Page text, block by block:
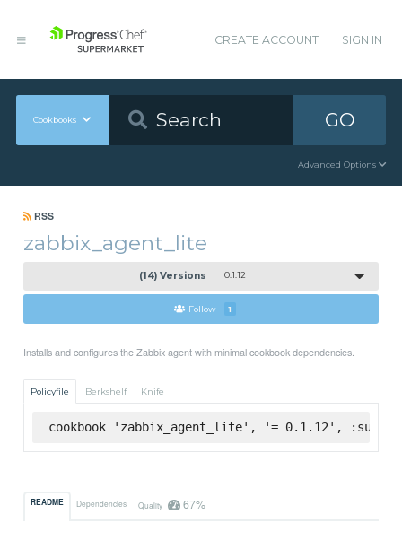
CREATE ACCOUNT SIGN IN
Cookbooks GO
Advanced Options
RSS
zabbix_agent_lite
(14) Versions 0.1.12
Follow 1
Installs and configures the Zabbix agent with minimal cookbook dependencies.
Policyfile Berkshelf Knife
cookbook 'zabbix_agent_lite', '= 0.1.12',
README Dependencies Quality 67%